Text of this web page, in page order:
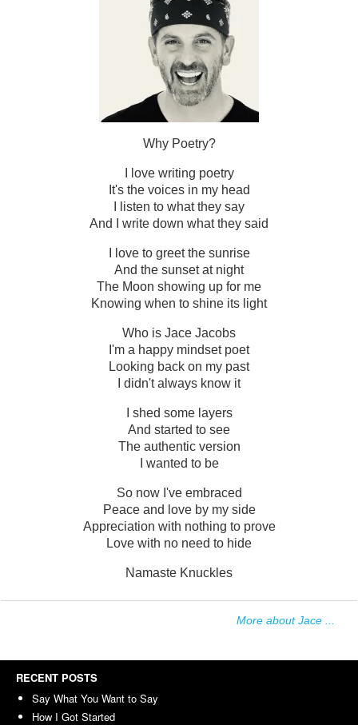
Why Poetry?
I love writing poetry
It's the voices in my head
I listen to what they say
And I write down what they said
I love to greet the sunrise
And the sunset at night
The Moon showing up for me
Knowing when to shine its light
Who is Jace Jacobs
I'm a happy mindset poet
Looking back on my past
I didn't always know it
I shed some layers
And started to see
The authentic version
I wanted to be
So now I've embraced
Peace and love by my side
Appreciation with nothing to prove
Love with no need to hide
Namaste Knuckles
More about Jace ...
RECENT POSTS
Say What You Want to Say
How I Got Started